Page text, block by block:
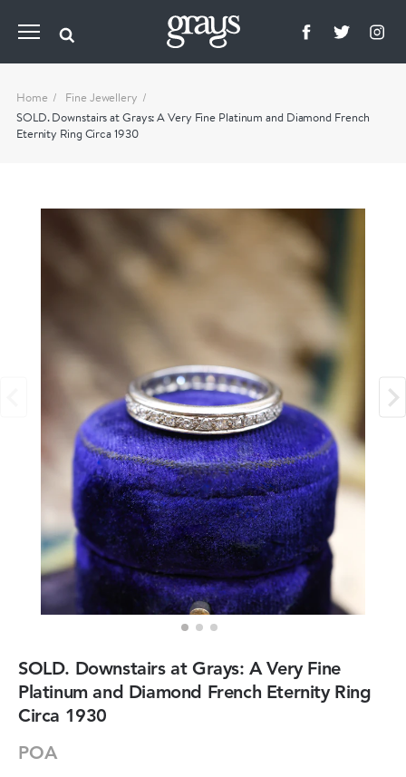
Home
Fine Jewellery
SOLD. Downstairs at Grays: A Very Fine Platinum and Diamond French
Eternity Ring Circa 1930
SOLD. Downstairs at Grays: A Very Fine
Platinum and Diamond French Eternity Ring
Circa 1930
POA